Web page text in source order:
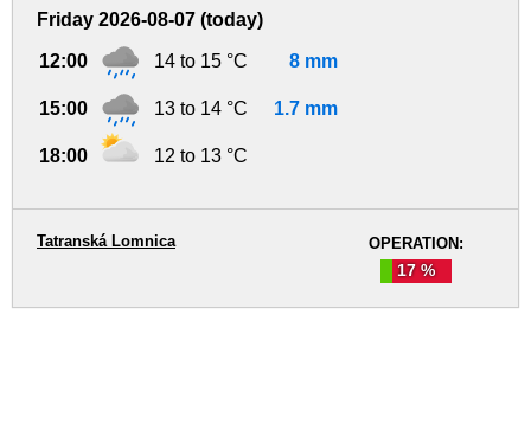
Friday 2026-08-07 (today)
12:00 14 to 15 °C 8 mm
15:00 13 to 14 °C 1.7 mm
18:00 12 to 13 °C
OPERATION:
17 %
Tatranská Lomnica